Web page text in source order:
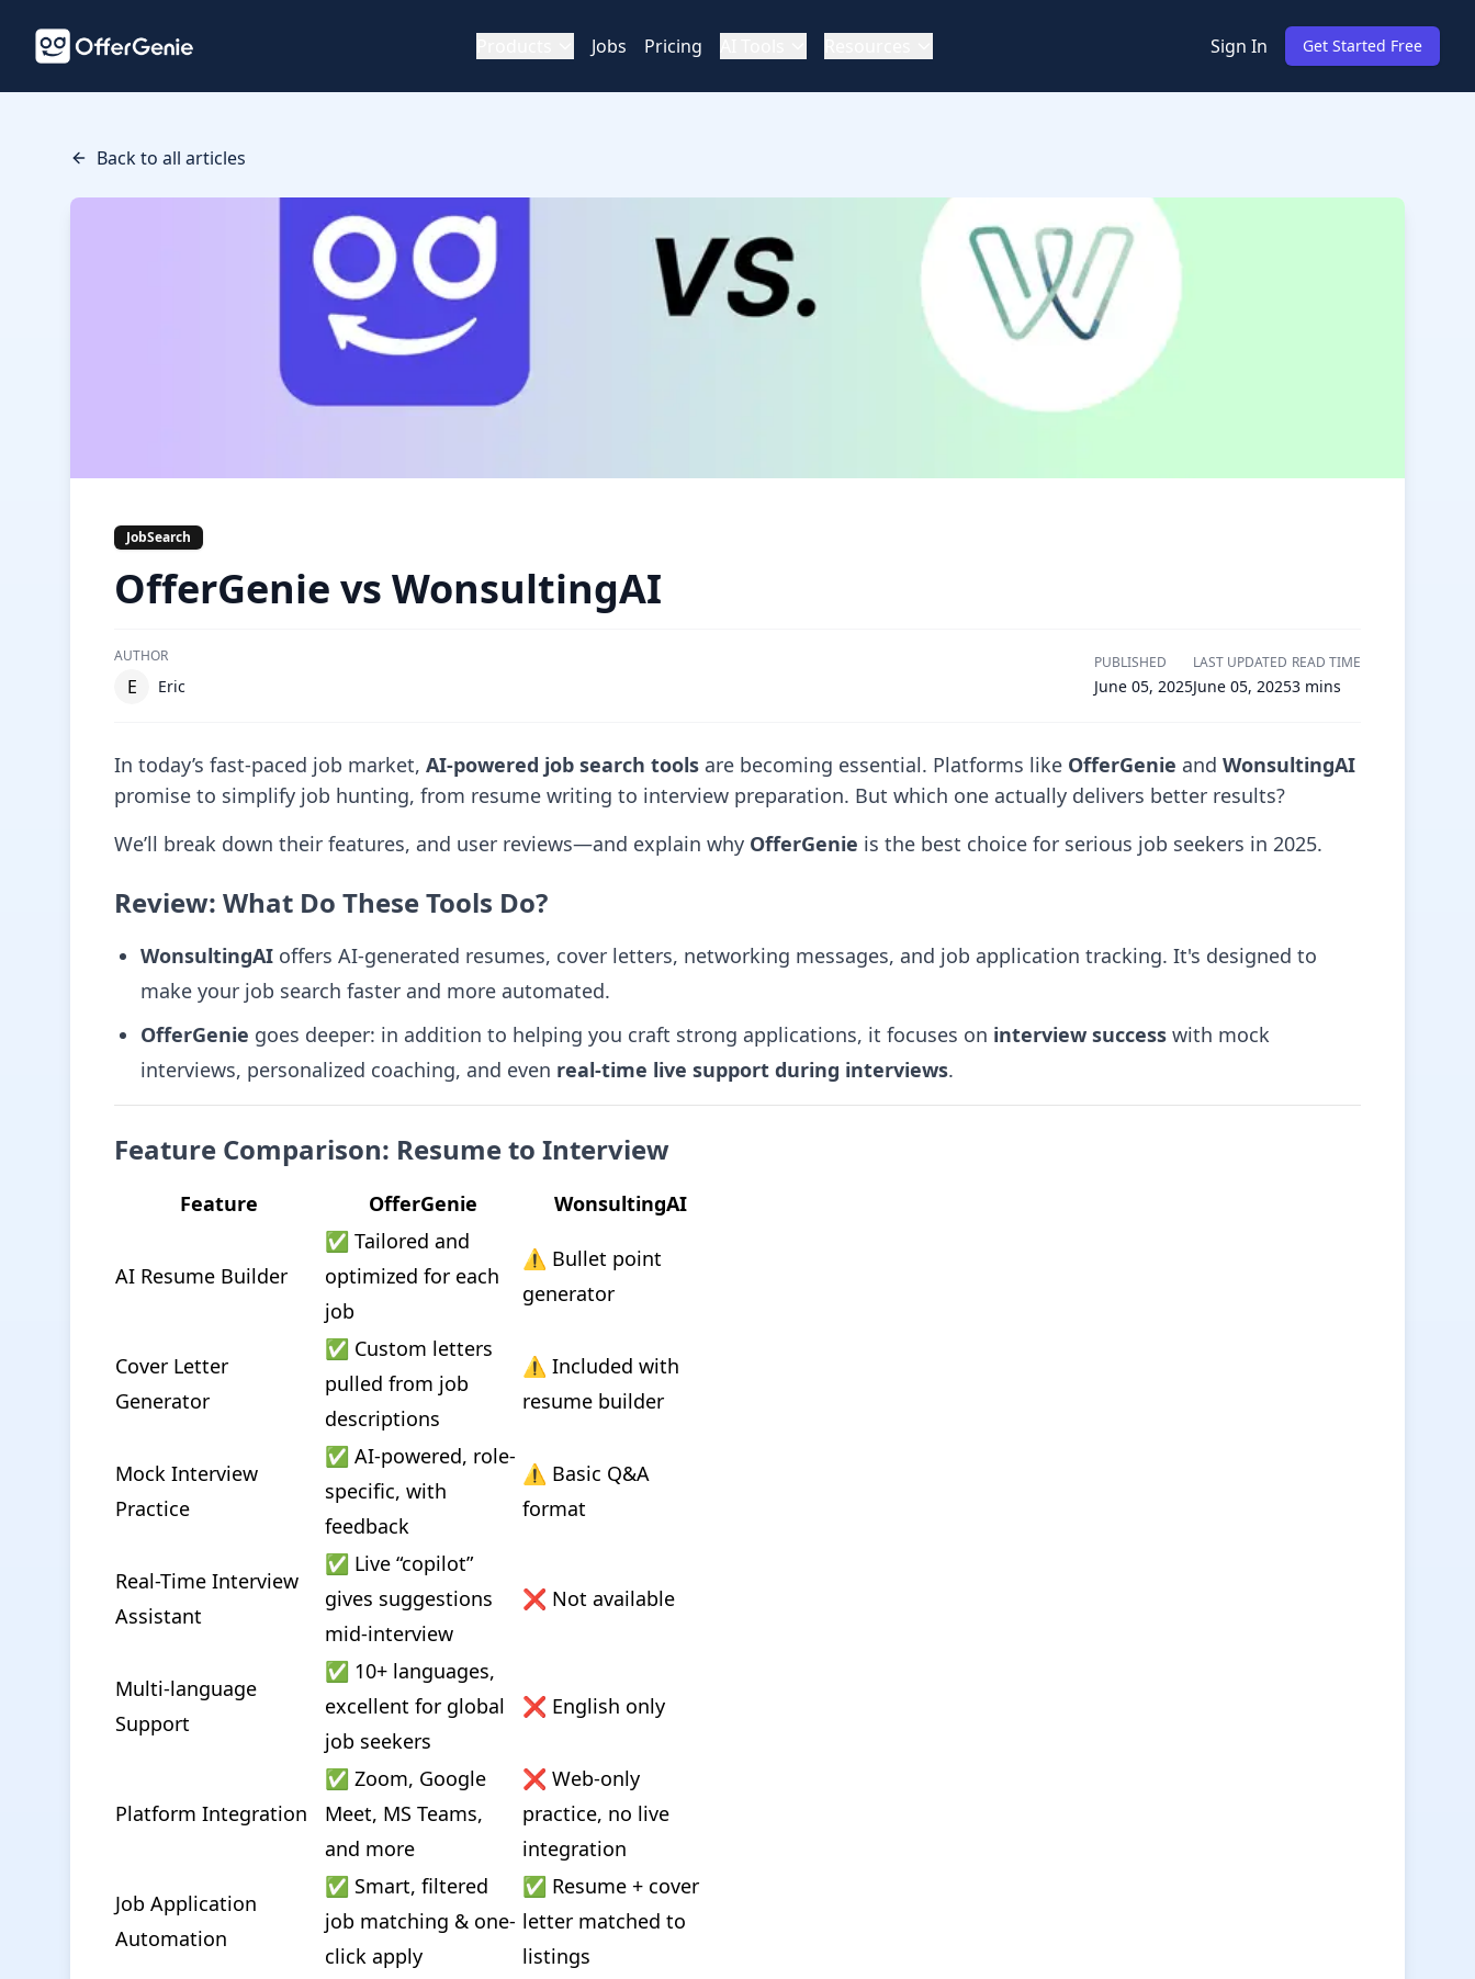
Jobs Pricing Sign In Get Started Free
Back to all articles
JobSearch
OfferGenie vs WonsultingAI
AUTHOR
E Eric
PUBLISHED
June 05, 2025
LAST UPDATED
June 05, 2025
READ TIME
3 mins
In today’s fast-paced job market, AI-powered job search tools are becoming essential. Platforms like OfferGenie and WonsultingAI
promise to simplify job hunting, from resume writing to interview preparation. But which one actually delivers better results?
We’ll break down their features, and user reviews—and explain why OfferGenie is the best choice for serious job seekers in 2025.
Review: What Do These Tools Do?
WonsultingAI offers AI-generated resumes, cover letters, networking messages, and job application tracking. It's designed to
make your job search faster and more automated.
OfferGenie goes deeper: in addition to helping you craft strong applications, it focuses on interview success with mock
interviews, personalized coaching, and even real-time live support during interviews.
Feature Comparison: Resume to Interview
Feature OfferGenie WonsultingAI
AI Resume Builder
✅ Tailored and
optimized for each
job
⚠️ Bullet point
generator
Cover Letter
Generator
✅ Custom letters
pulled from job
descriptions
⚠️ Included with
resume builder
Mock Interview
Practice
✅ AI-powered, role-
specific, with
feedback
⚠️ Basic Q&A
format
Real-Time Interview
Assistant
✅ Live “copilot”
gives suggestions
mid-interview
❌ Not available
Multi-language
Support
✅ 10+ languages,
excellent for global
job seekers
❌ English only
Platform Integration
✅ Zoom, Google
Meet, MS Teams,
and more
❌ Web-only
practice, no live
integration
Job Application
Automation
✅ Smart, filtered
job matching & one-
click apply
✅ Resume + cover
letter matched to
listings